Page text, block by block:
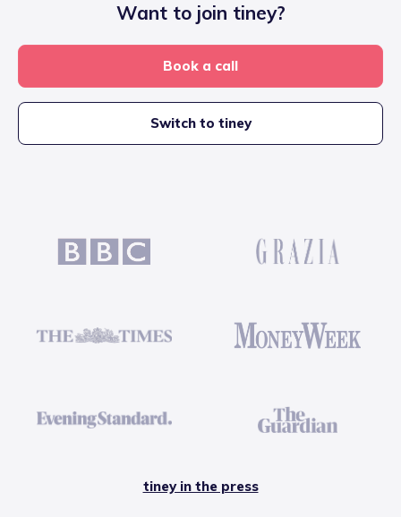
Want to join tiney?
Book a call
Switch to tiney
tiney in the press